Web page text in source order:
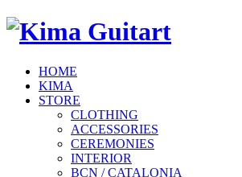
HOME
KIMA
STORE
CLOTHING
ACCESSORIES
CEREMONIES
INTERIOR
BCN / CATALONIA